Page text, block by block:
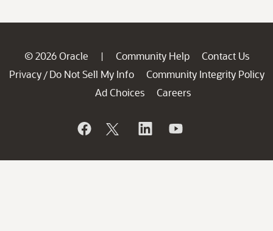
© 2026 Oracle | Community Help
Contact Us
Privacy / Do Not Sell My Info
Community Integrity Policy
Ad Choices
Careers